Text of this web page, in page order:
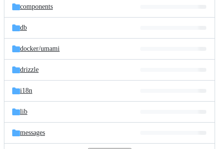
components
db
docker/umami
drizzle
i18n
lib
messages